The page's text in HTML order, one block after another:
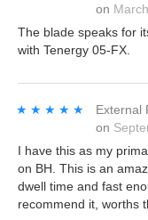
on
The blade speaks for
with Tenergy 05-FX.
★★★★★
★★★★★ External
on
I have this as my
on BH. This is an
dwell time and fast
recommend it, worths